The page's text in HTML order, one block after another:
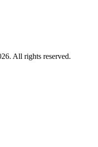
All rights reserved.